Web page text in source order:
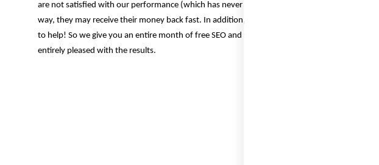
are not satisfied with our performance (which has never occurred in the heritage of more
way, they may receive their money back fast. In addition, we provide a trial period to all of
to help! So we give you an entire month of free SEO and show you the results that may be
entirely pleased with the results.